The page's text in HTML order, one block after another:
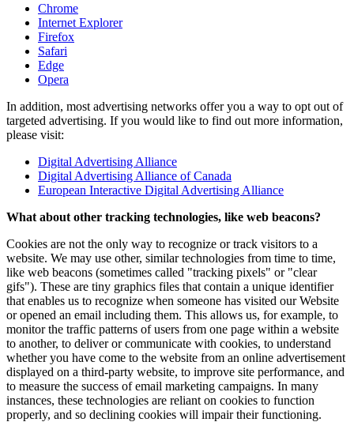
Chrome
Internet Explorer
Firefox
Safari
Edge
Opera
In addition, most advertising networks offer you a way to opt out of
targeted advertising. If you would like to find out more information,
please visit:
Digital Advertising Alliance
Digital Advertising Alliance of Canada
European Interactive Digital Advertising Alliance
What about other tracking technologies, like web beacons?
Cookies are not the only way to recognize or track visitors to a
website. We may use other, similar technologies from time to time,
like web beacons (sometimes called "tracking pixels" or "clear
gifs"). These are tiny graphics files that contain a unique identifier
that enables us to recognize when someone has visited our Website
or opened an email including them. This allows us, for example, to
monitor the traffic patterns of users from one page within a website
to another, to deliver or communicate with cookies, to understand
whether you have come to the website from an online advertisement
displayed on a third-party website, to improve site performance, and
to measure the success of email marketing campaigns. In many
instances, these technologies are reliant on cookies to function
properly, and so declining cookies will impair their functioning.